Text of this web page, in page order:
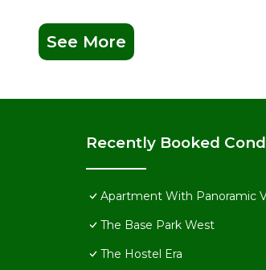
See More
Recently Booked
Apartment With Panoramic
The Base Park West
The Hostel Era